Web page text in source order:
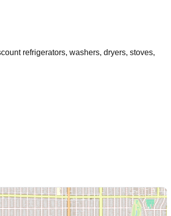
refrigerators, washers, dryers, stoves,